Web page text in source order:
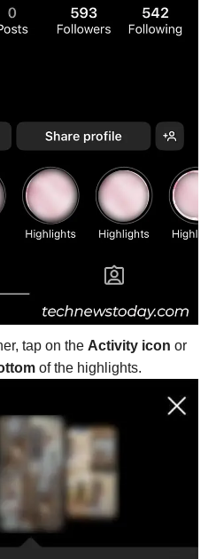
tap on the Activity icon or
of the highlights.